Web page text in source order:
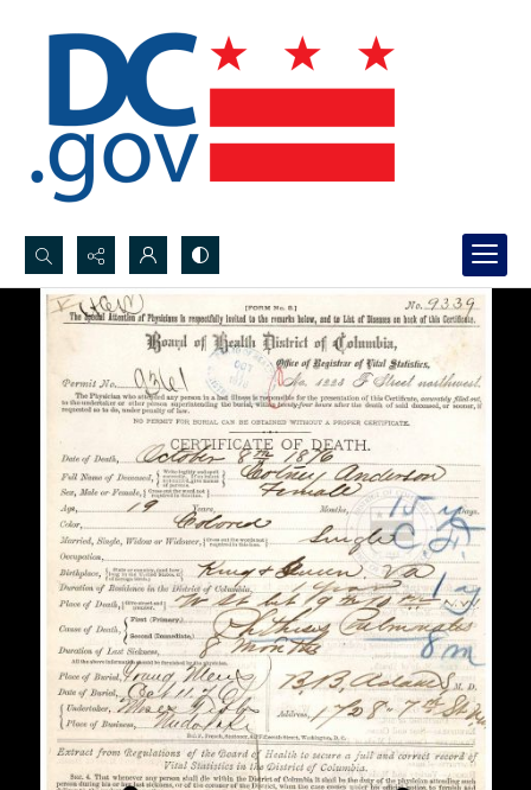
Search...
Advanced search